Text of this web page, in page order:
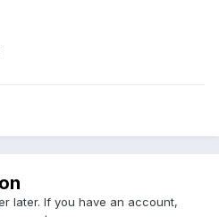
later. If you have an account,